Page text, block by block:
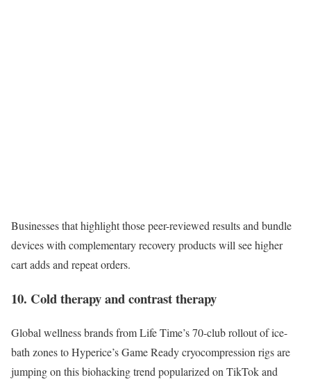
Businesses that highlight those peer-reviewed results and bundle
devices with complementary recovery products will see higher
cart adds and repeat orders.
10. Cold therapy and contrast therapy
Global wellness brands from Life Time’s 70-club rollout of ice-
bath zones to Hyperice’s Game Ready cryocompression rigs are
jumping on this biohacking trend popularized on TikTok and